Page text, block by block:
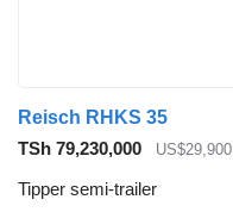
Reisch RHKS 35
TSh 79,230,000
US$29,900
Tipper semi-trailer